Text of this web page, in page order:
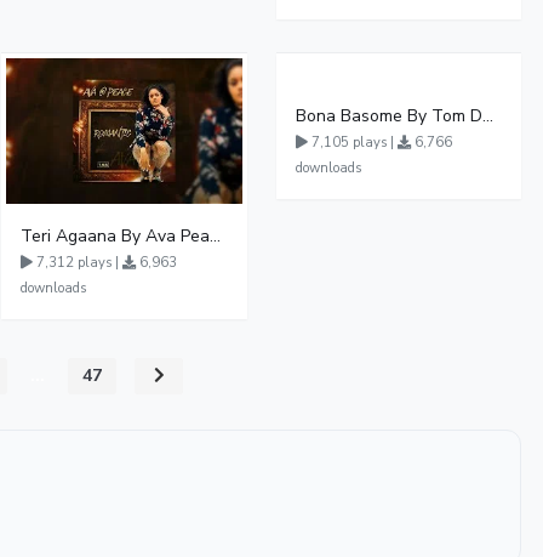
Teri Agaana By Ava Peace Ft Recho Rey
7,312 plays |
6,963
downloads
Bona Basome By Tom Dee Ft Agatha
7,105 plays |
6,766
downloads
47